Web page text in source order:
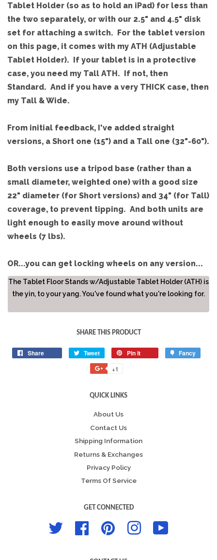
Tablet Holder (so as to hold an iPad) for less than
the two separately, or with our 2.5" and 4.5" disk
set for attaching a switch. For the tablet version
on this page, it comes with my ATH (Adjustable
Tablet Holder). If your tablet is in a protective
case, you need my Tall ATH. If not, then
Standard. And if you have a very THICK case, then
my Tall & Wide.
From initial feedback, I've added straight
versions, a Short one (15") and a Tall one (32"-60").
Both versions use a tripod base (rather than a
small diameter, weighted one) with a good size
22" diameter (for Short versions) and 34" (for Tall)
coverage, to prevent tipping. And both units are
light enough to easily move around without
wheels (7 lbs).
OR...you can get locking wheels on any version...
The Tablet Floor Stands w/Adjustable Tablet Holder (ATH) is
the yin, to your yang. You've found what you're looking for.
SHARE THIS PRODUCT
Share Tweet
Tweet
on
Twitter
Pin it Fancy
+1
QUICK LINKS
About Us
Contact Us
Shipping Information
Returns & Exchanges
Privacy Policy
Terms Of Service
GET CONNECTED
Twitter FacebookPinterest Instagram